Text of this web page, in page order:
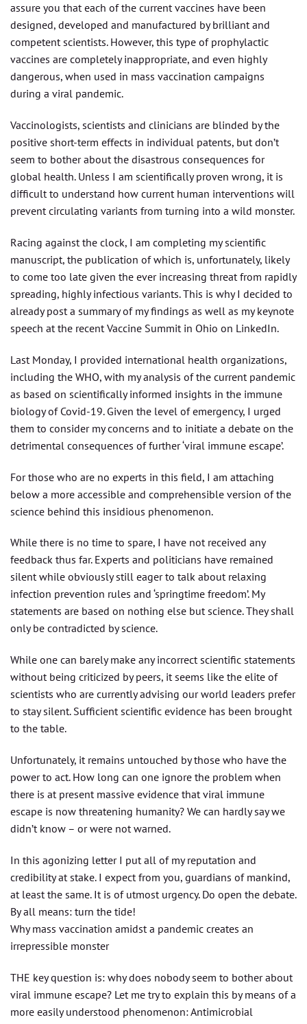
assure you that each of the current vaccines have been
designed, developed and manufactured by brilliant and
competent scientists. However, this type of prophylactic
vaccines are completely inappropriate, and even highly
dangerous, when used in mass vaccination campaigns
during a viral pandemic.
Vaccinologists, scientists and clinicians are blinded by the
positive short-term effects in individual patents, but don’t
seem to bother about the disastrous consequences for
global health. Unless I am scientifically proven wrong, it is
difficult to understand how current human interventions will
prevent circulating variants from turning into a wild monster.
Racing against the clock, I am completing my scientific
manuscript, the publication of which is, unfortunately, likely
to come too late given the ever increasing threat from rapidly
spreading, highly infectious variants. This is why I decided to
already post a summary of my findings as well as my keynote
speech at the recent Vaccine Summit in Ohio on LinkedIn.
Last Monday, I provided international health organizations,
including the WHO, with my analysis of the current pandemic
as based on scientifically informed insights in the immune
biology of Covid-19. Given the level of emergency, I urged
them to consider my concerns and to initiate a debate on the
detrimental consequences of further ‘viral immune escape’.
For those who are no experts in this field, I am attaching
below a more accessible and comprehensible version of the
science behind this insidious phenomenon.
While there is no time to spare, I have not received any
feedback thus far. Experts and politicians have remained
silent while obviously still eager to talk about relaxing
infection prevention rules and ‘springtime freedom’. My
statements are based on nothing else but science. They shall
only be contradicted by science.
While one can barely make any incorrect scientific statements
without being criticized by peers, it seems like the elite of
scientists who are currently advising our world leaders prefer
to stay silent. Sufficient scientific evidence has been brought
to the table.
Unfortunately, it remains untouched by those who have the
power to act. How long can one ignore the problem when
there is at present massive evidence that viral immune
escape is now threatening humanity? We can hardly say we
didn’t know – or were not warned.
In this agonizing letter I put all of my reputation and
credibility at stake. I expect from you, guardians of mankind,
at least the same. It is of utmost urgency. Do open the debate.
By all means: turn the tide!
Why mass vaccination amidst a pandemic creates an
irrepressible monster
THE key question is: why does nobody seem to bother about
viral immune escape? Let me try to explain this by means of a
more easily understood phenomenon: Antimicrobial